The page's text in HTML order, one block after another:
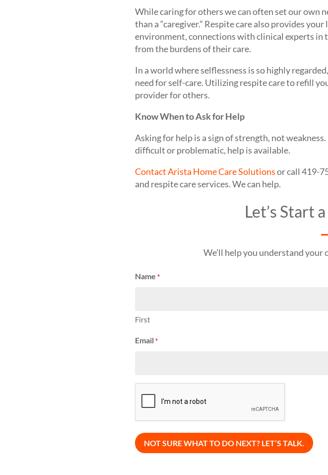
While caring for others we can often set our own
than a “caregiver.” Respite care also provides
environment, connections with clinical experts
from the burdens of their care.
In a world where selflessness is so highly
need for self-care. Utilizing respite care to refill
provider for others.
Know When to Ask for Help
Asking for help is a sign of strength, not
difficult or problematic, help is available.
Contact Arista Home Care Solutionsor call 419-
and respite care services. We can help.
Let’s Start
We’ll help you understand
Name *
First
Email *